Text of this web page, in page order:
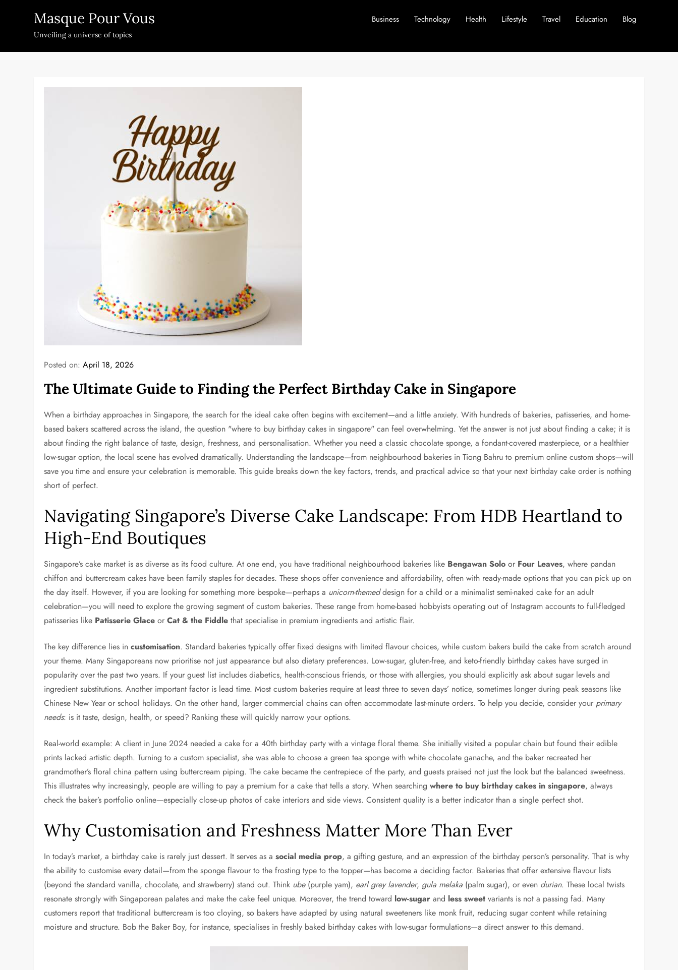
Masque Pour Vous
Unveiling a universe of topics
Business Technology Health Lifestyle Travel Education Blog
Posted on:April 18, 2026
The Ultimate Guide to Finding the Perfect Birthday Cake in Singapore
When a birthday approaches in Singapore, the search for the ideal cake often begins with excitement—and a little anxiety. With hundreds of bakeries, patisseries, and home-
based bakers scattered across the island, the question "where to buy birthday cakes in singapore" can feel overwhelming. Yet the answer is not just about finding a cake; it is
about finding the right balance of taste, design, freshness, and personalisation. Whether you need a classic chocolate sponge, a fondant-covered masterpiece, or a healthier
low-sugar option, the local scene has evolved dramatically. Understanding the landscape—from neighbourhood bakeries in Tiong Bahru to premium online custom shops—will
save you time and ensure your celebration is memorable. This guide breaks down the key factors, trends, and practical advice so that your next birthday cake order is nothing
short of perfect.
Navigating Singapore’s Diverse Cake Landscape: From HDB Heartland to
High-End Boutiques
Singapore’s cake market is as diverse as its food culture. At one end, you have traditional neighbourhood bakeries like Bengawan Solo or Four Leaves, where pandan
chiffon and buttercream cakes have been family staples for decades. These shops offer convenience and affordability, often with ready-made options that you can pick up on
the day itself. However, if you are looking for something more bespoke—perhaps a unicorn-themeddesign for a child or a minimalist semi-naked cake for an adult
celebration—you will need to explore the growing segment of custom bakeries. These range from home-based hobbyists operating out of Instagram accounts to full-fledged
patisseries like Patisserie Glace orCat & the Fiddle that specialise in premium ingredients and artistic flair.
The key difference lies incustomisation. Standard bakeries typically offer fixed designs with limited flavour choices, while custom bakers build the cake from scratch around
your theme. Many Singaporeans now prioritise not just appearance but also dietary preferences. Low-sugar, gluten-free, and keto-friendly birthday cakes have surged in
popularity over the past two years. If your guest list includes diabetics, health-conscious friends, or those with allergies, you should explicitly ask about sugar levels and
ingredient substitutions. Another important factor is lead time. Most custom bakeries require at least three to seven days’ notice, sometimes longer during peak seasons like
Chinese New Year or school holidays. On the other hand, larger commercial chains can often accommodate last-minute orders. To help you decide, consider your primary
needs: is it taste, design, health, or speed? Ranking these will quickly narrow your options.
Real-world example: A client in June 2024 needed a cake for a 40th birthday party with a vintage floral theme. She initially visited a popular chain but found their edible
prints lacked artistic depth. Turning to a custom specialist, she was able to choose a green tea sponge with white chocolate ganache, and the baker recreated her
grandmother’s floral china pattern using buttercream piping. The cake became the centrepiece of the party, and guests praised not just the look but the balanced sweetness.
This illustrates why increasingly, people are willing to pay a premium for a cake that tells a story. When searchingwhere to buy birthday cakes in singapore, always
check the baker’s portfolio online—especially close-up photos of cake interiors and side views. Consistent quality is a better indicator than a single perfect shot.
Why Customisation and Freshness Matter More Than Ever
In today’s market, a birthday cake is rarely just dessert. It serves as asocial media prop, a gifting gesture, and an expression of the birthday person’s personality. That is why
the ability to customise every detail—from the sponge flavour to the frosting type to the topper—has become a deciding factor. Bakeries that offer extensive flavour lists
(beyond the standard vanilla, chocolate, and strawberry) stand out. Think ube(purple yam), earl grey lavender,gula melaka (palm sugar), or even durian. These local twists
resonate strongly with Singaporean palates and make the cake feel unique. Moreover, the trend toward low-sugar and less sweet variants is not a passing fad. Many
customers report that traditional buttercream is too cloying, so bakers have adapted by using natural sweeteners like monk fruit, reducing sugar content while retaining
moisture and structure. Bob the Baker Boy, for instance, specialises in freshly baked birthday cakes with low-sugar formulations—a direct answer to this demand.